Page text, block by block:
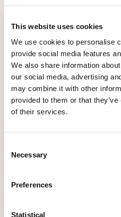
This website uses cookies
We use cookies to personalise
provide social media features
We also share information
our social media, advertising
may combine it with other
provided to them or that
of their services.
Necessary
Preferences
Statistical
THESE COURSES
INTEREST YOU
à respecter pour
communication